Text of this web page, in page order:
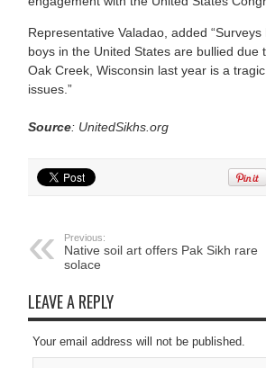
Representative Valadao, added
boys in the United States are bullied
Oak Creek, Wisconsin last year is a
issues.”
Source: UnitedSikhs.org
Previous:
Native soil art offers Pak Sikh rare
solace
LEAVE A REPLY
Your email address will not be published.